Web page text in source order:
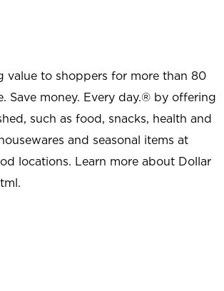
value to shoppers for more than 80
Save money. Every day.® by offering
such as food, snacks, health and
and seasonal items at
locations. Learn more about Dollar
.